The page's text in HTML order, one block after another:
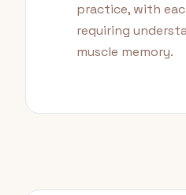
practice, with
requiring
muscle memory.